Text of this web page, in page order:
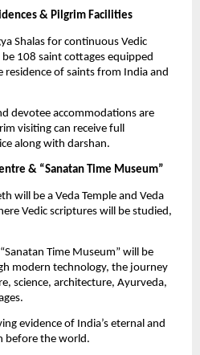
& Pilgrim Facilities
Shalas for continuous Vedic
108 saint cottages equipped
of saints from India and
devotee accommodations are
visiting can receive full
along with darshan.
& “Sanatan Time Museum”
will be a Veda Temple and Veda
Vedic scriptures will be studied,
Time Museum” will be
modern technology, the journey
science, architecture, Ayurveda,
evidence of India’s eternal and
before the world.